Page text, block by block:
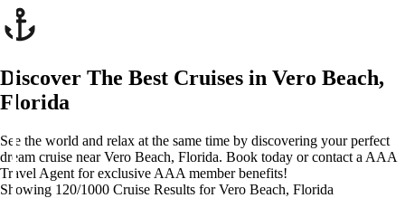
Discover The Best Cruises in Vero Beach,
Florida
See the world and relax at the same time by discovering your perfect
dream cruise near Vero Beach, Florida. Book today or contact a AAA
Travel Agent for exclusive AAA member benefits!
Showing 120/1000 Cruise Results for Vero Beach, Florida